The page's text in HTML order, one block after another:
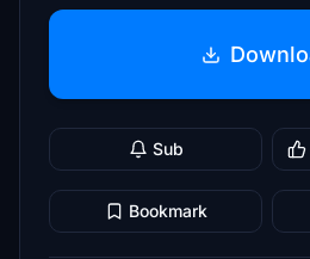
Sub
Bookmark